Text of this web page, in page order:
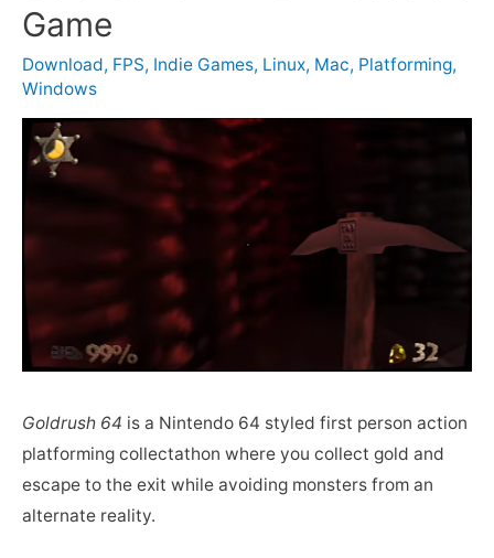
Game
Download, FPS, Indie Games, Linux, Mac, Platforming,
Windows
Goldrush 64 is a Nintendo 64 styled first person action
platforming collectathon where you collect gold and
escape to the exit while avoiding monsters from an
alternate reality.